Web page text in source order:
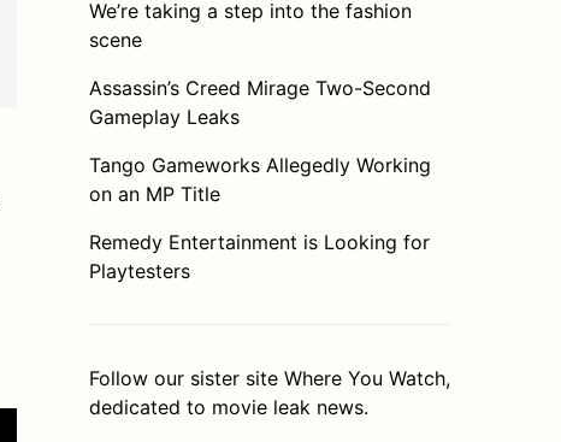
We’re taking a step into the fashion
scene
Assassin’s Creed Mirage Two-Second
Gameplay Leaks
Tango Gameworks Allegedly Working
on an MP Title
Remedy Entertainment is Looking for
Playtesters
Follow our sister site Where You Watch,
dedicated to movie leak news.